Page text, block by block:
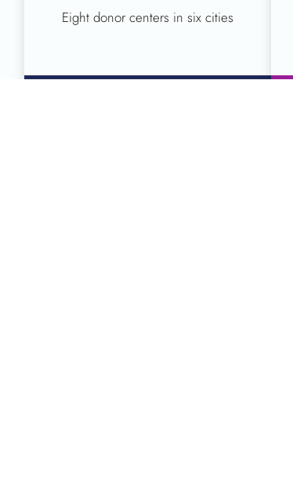
Eight donor centers in six cities